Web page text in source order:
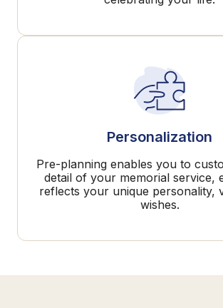
Personalization
Pre-planning enables you to
detail of your memorial service,
reflects your unique personality,
wishes.